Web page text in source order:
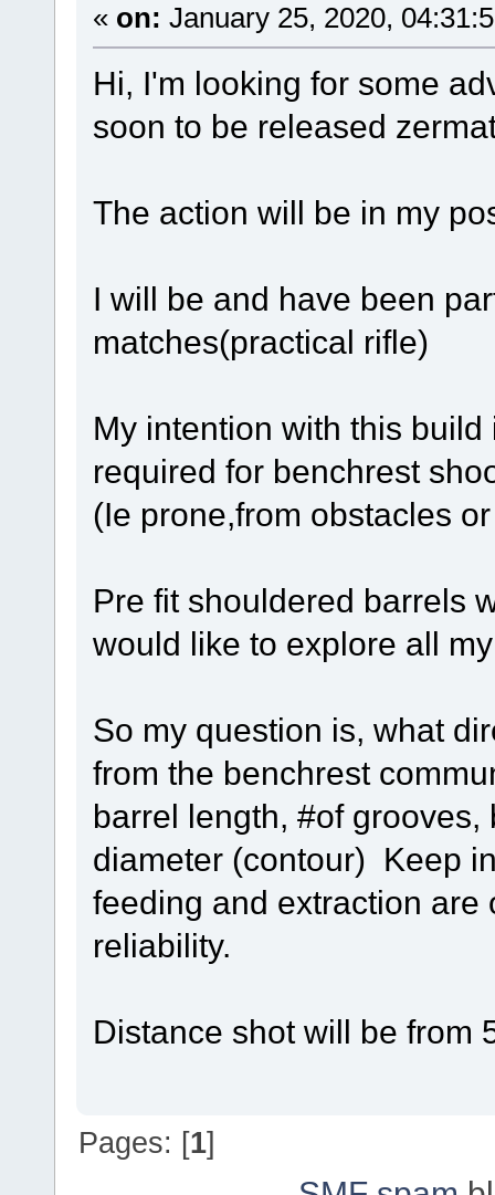
« on: January 25, 2020,
Hi, I'm looking for some
soon to be released
The action will be in my
I will be and have been
matches(practical rifle)
My intention with this
required for benchrest
(Ie prone,from obstacles
Pre fit shouldered barrels
would like to explore all
So my question is, what
from the benchrest
barrel length, #of
diameter (contour) Keep
feeding and extraction
reliability.
Distance shot will be from
Pages: [1]